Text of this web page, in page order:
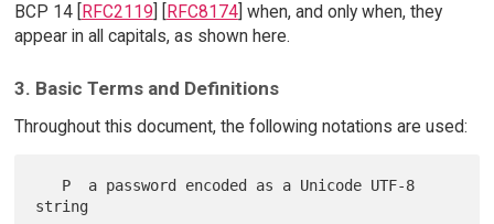
BCP 14 [ RFC2119 RFC8174] when, and only when, they
appear in all capitals, as shown here.
3. Basic Terms and Definitions
Throughout this document, the following notations are used:
string